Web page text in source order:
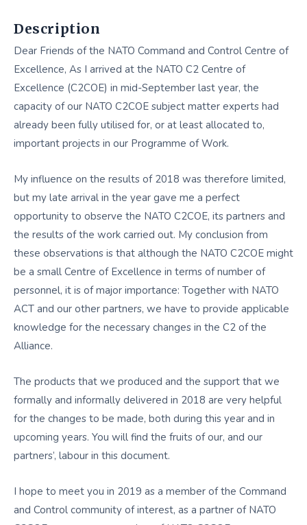
Description
Dear Friends of the NATO Command and Control Centre of
Excellence, As I arrived at the NATO C2 Centre of
Excellence (C2COE) in mid-September last year, the
capacity of our NATO C2COE subject matter experts had
already been fully utilised for, or at least allocated to,
important projects in our Programme of Work.
My influence on the results of 2018 was therefore limited,
but my late arrival in the year gave me a perfect
opportunity to observe the NATO C2COE, its partners and
the results of the work carried out. My conclusion from
these observations is that although the NATO C2COE might
be a small Centre of Excellence in terms of number of
personnel, it is of major importance: Together with NATO
ACT and our other partners, we have to provide applicable
knowledge for the necessary changes in the C2 of the
Alliance.
The products that we produced and the support that we
formally and informally delivered in 2018 are very helpful
for the changes to be made, both during this year and in
upcoming years. You will find the fruits of our, and our
partners’, labour in this document.
I hope to meet you in 2019 as a member of the Command
and Control community of interest, as a partner of NATO